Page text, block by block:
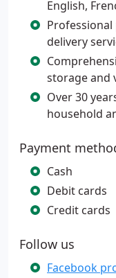
English,
delivery
storage and
Over 30
household
Payment
Cash
Debit cards
Credit cards
Follow us
Facebook